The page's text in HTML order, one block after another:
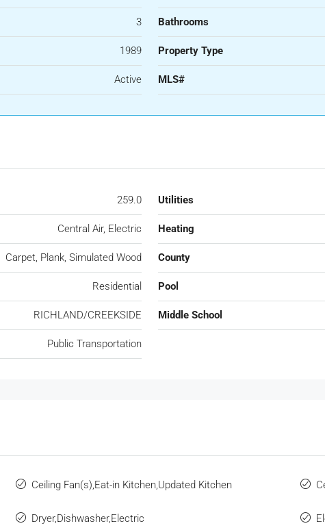
3 Bathrooms
1989 Property Type
Active MLS#
259.0 Utilities
Central Air, Electric Heating
Carpet, Plank, Simulated Wood County
Residential Pool
RICHLAND/CREEKSIDE Middle School
Public Transportation
Ceiling Fan(s),Eat-in Kitchen,Updated Kitchen
Dryer,Dishwasher,Electric